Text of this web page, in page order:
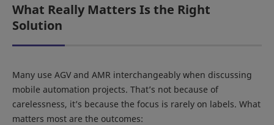
What Really Matters Is the Right
Solution
Many use AGV and AMR interchangeably when discussing
mobile automation projects. That’s not because of
carelessness, it’s because the focus is rarely on labels. What
matters most are the outcomes: